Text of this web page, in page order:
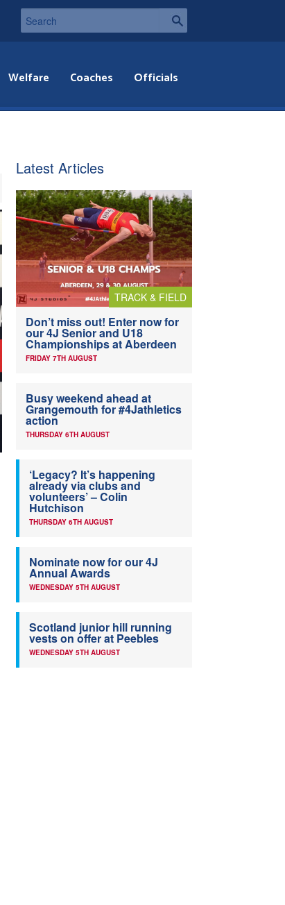
Welfare Coaches Officials
Latest Articles
TRACK & FIELD
Don’t miss out! Enter now for
our 4J Senior and U18
Championships at Aberdeen
FRIDAY 7TH AUGUST
Busy weekend ahead at
Grangemouth for #4Jathletics
action
THURSDAY 6TH AUGUST
‘Legacy? It’s happening
already via clubs and
volunteers’ – Colin
Hutchison
THURSDAY 6TH AUGUST
Nominate now for our 4J
Annual Awards
WEDNESDAY 5TH AUGUST
Scotland junior hill running
vests on offer at Peebles
WEDNESDAY 5TH AUGUST